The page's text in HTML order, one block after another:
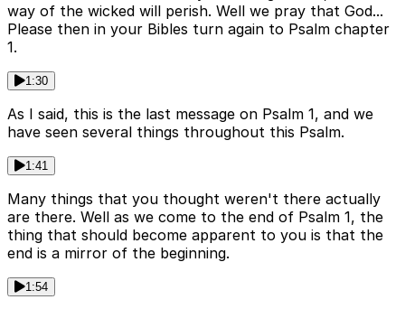
way of the wicked will perish. Well we pray that God...
Please then in your Bibles turn again to Psalm chapter
1.
1:30
As I said, this is the last message on Psalm 1, and we
have seen several things throughout this Psalm.
1:41
Many things that you thought weren't there actually
are there. Well as we come to the end of Psalm 1, the
thing that should become apparent to you is that the
end is a mirror of the beginning.
1:54